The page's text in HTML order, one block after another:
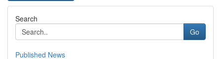
Search
Go
Published News